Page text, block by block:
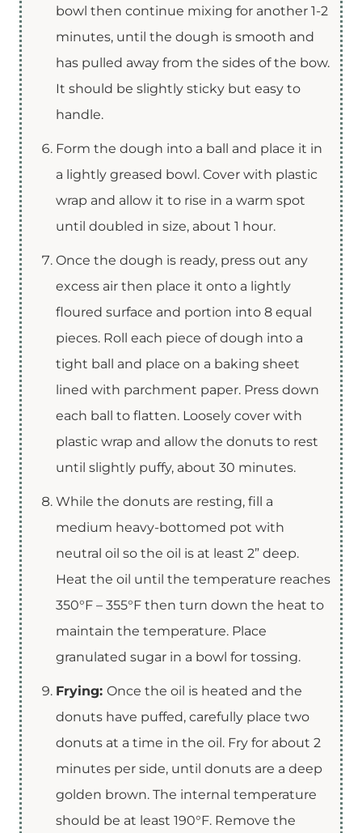
bowl then continue mixing for another 1-2
minutes, until the dough is smooth and
has pulled away from the sides of the bow.
It should be slightly sticky but easy to
handle.
Form the dough into a ball and place it in
a lightly greased bowl. Cover with plastic
wrap and allow it to rise in a warm spot
until doubled in size, about 1 hour.
Once the dough is ready, press out any
excess air then place it onto a lightly
floured surface and portion into 8 equal
pieces. Roll each piece of dough into a
tight ball and place on a baking sheet
lined with parchment paper. Press down
each ball to flatten. Loosely cover with
plastic wrap and allow the donuts to rest
until slightly puffy, about 30 minutes.
While the donuts are resting, fill a
medium heavy-bottomed pot with
neutral oil so the oil is at least 2” deep.
Heat the oil until the temperature reaches
350°F – 355°F then turn down the heat to
maintain the temperature. Place
granulated sugar in a bowl for tossing.
Frying: Once the oil is heated and the
donuts have puffed, carefully place two
donuts at a time in the oil. Fry for about 2
minutes per side, until donuts are a deep
golden brown. The internal temperature
should be at least 190°F. Remove the